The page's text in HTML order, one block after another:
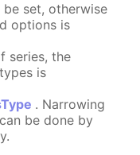
set, otherwise
options is
series, the
is
. Narrowing
be done by